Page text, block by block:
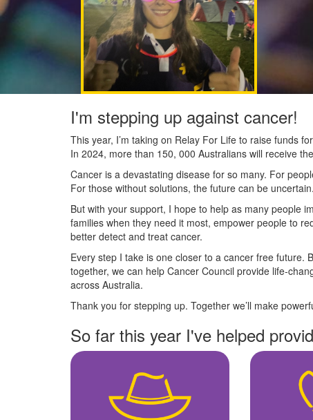
I'm stepping up against cancer!
This year, I’m taking on Relay For Life to raise funds
In 2024, more than 150, 000 Australians will receive
Cancer is a devastating disease for so many. For
For those without solutions, the future can be
But with your support, I hope to help as many people
families when they need it most, empower people to
better detect and treat cancer.
Every step I take is one closer to a cancer free future.
together, we can help Cancer Council provide life-
across Australia.
Thank you for stepping up. Together we’ll make
So far this year I've helped